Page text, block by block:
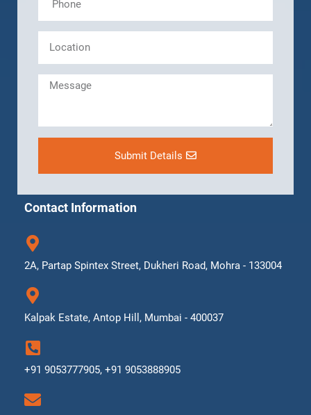
Submit Details
Contact Information
2A, Partap Spintex Street, Dukheri Road, Mohra - 133004
Kalpak Estate, Antop Hill, Mumbai - 400037
+91 9053777905, +91 9053888905